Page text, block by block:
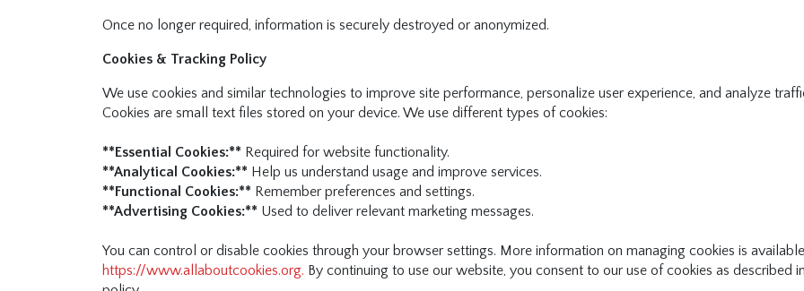
Once no longer required, information is securely destroyed or anonymized.
Cookies & Tracking Policy
We use cookies and similar technologies to improve site performance, personalize user experience, and analyze
Cookies are small text files stored on your device. We use different types of cookies:
**Essential Cookies:** Required for website functionality.
**Analytical Cookies:** Help us understand usage and improve services.
**Functional Cookies:** Remember preferences and settings.
**Advertising Cookies:** Used to deliver relevant marketing messages.
You can control or disable cookies through your browser settings. More information on managing cookies is
https://www.allaboutcookies.org. By continuing to use our website, you consent to our use of cookies as described